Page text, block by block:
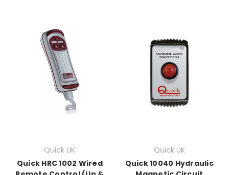
Quick UK
Quick HRC 1002 Wired
Quick UK
Quick 10040 Hydraulic